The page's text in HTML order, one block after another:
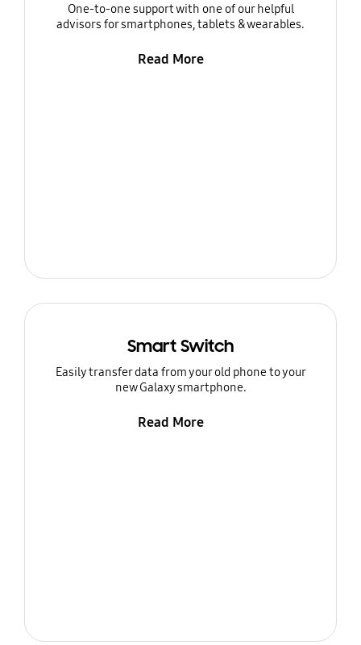
One-to-one support with one of our helpful
advisors for smartphones, tablets & wearables.
Read More
Smart Switch
Easily transfer data from your old phone to your
new Galaxy smartphone.
Read More